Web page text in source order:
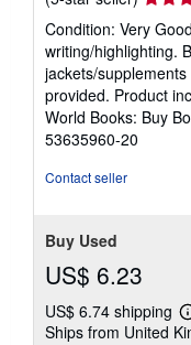
rating
5
out
of
5
stars
Condition: Very
writing/highlighting.
jackets/
provided. Product
World Books: Buy
53635960-20
Contact seller
Buy Used
US$ 6.23
US$ 6.74 shipping
Ships from United